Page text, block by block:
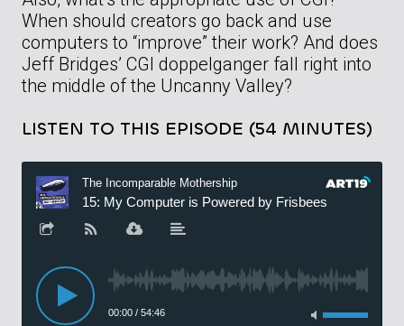
When should creators go back and use
computers to “improve” their work? And does
Jeff Bridges’ CGI doppelganger fall right into
the middle of the Uncanny Valley?
LISTEN TO THIS EPISODE (54 MINUTES)